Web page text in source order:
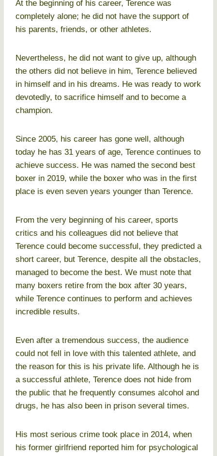
At the beginning of his career, Terence was
completely alone; he did not have the support of
his parents, friends, or other athletes.
Nevertheless, he did not want to give up, although
the others did not believe in him, Terence believed
in himself and in his dreams. He was ready to work
devotedly, to sacrifice himself and to become a
champion.
Since 2005, his career has gone well, although
today he has 31 years of age, Terence continues to
achieve success. He was named the second best
boxer in 2019, while the boxer who was in the first
place is even seven years younger than Terence.
From the very beginning of his career, sports
critics and his colleagues did not believe that
Terence could become successful, they predicted a
short career, but Terence, despite all the obstacles,
managed to become the best. We must note that
many boxers retire from the box after 30 years,
while Terence continues to perform and achieves
incredible results.
Even after a tremendous success, the audience
could not fell in love with this talented athlete, and
the reason for this is his private life. Although he is
a successful athlete, Terence does not hide from
the public that he frequently consumes alcohol and
drugs, he has also been in prison several times.
His most serious crime took place in 2014, when
his former girlfriend reported him for psychological